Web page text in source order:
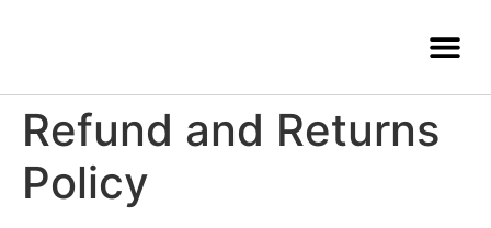
Refund and Returns
Policy